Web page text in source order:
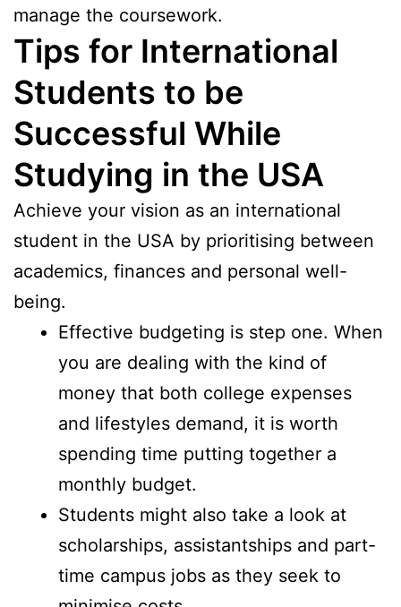
manage the coursework.
Tips for International
Students to be
Successful While
Studying in the USA
Achieve your vision as an international
student in the USA by prioritising between
academics, finances and personal well-
being.
Effective budgeting is step one. When
you are dealing with the kind of
money that both college expenses
and lifestyles demand, it is worth
spending time putting together a
monthly budget.
Students might also take a look at
scholarships, assistantships and part-
time campus jobs as they seek to